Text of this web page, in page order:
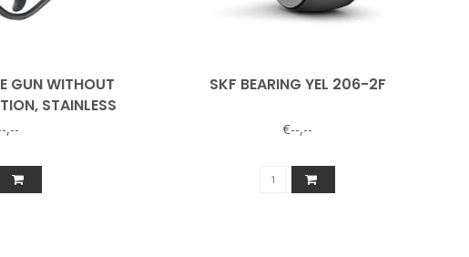
GUN WITHOUT
STAINLESS
,--
SKF BEARING YEL 206-2F
€--,--